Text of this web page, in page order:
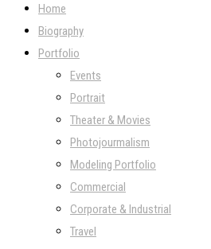
Home
Biography
Portfolio
Events
Portrait
Theater & Movies
Photojourmalism
Modeling Portfolio
Commercial
Corporate & Industrial
Travel